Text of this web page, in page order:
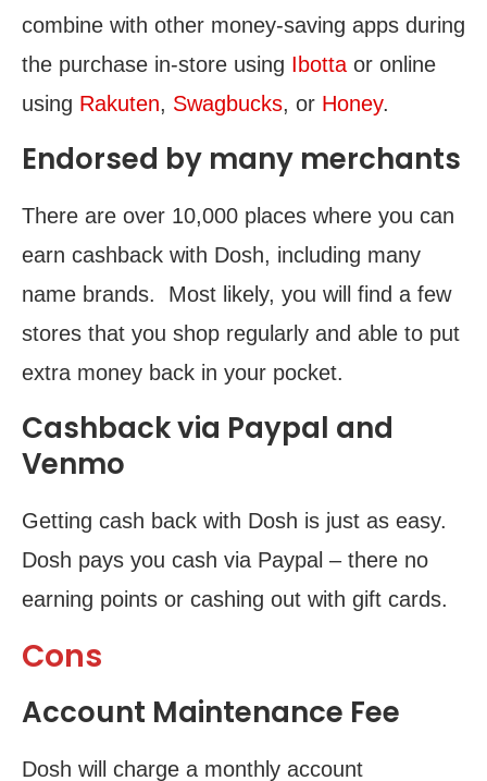
combine with other money-saving apps during
the purchase in-store using Ibotta or online
using Rakuten, Swagbucks, or Honey.
Endorsed by many merchants
There are over 10,000 places where you can
earn cashback with Dosh, including many
name brands. Most likely, you will find a few
stores that you shop regularly and able to put
extra money back in your pocket.
Cashback via Paypal and
Venmo
Getting cash back with Dosh is just as easy.
Dosh pays you cash via Paypal – there no
earning points or cashing out with gift cards.
Cons
Account Maintenance Fee
Dosh will charge a monthly account